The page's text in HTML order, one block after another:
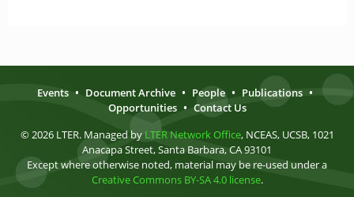
Events • Document Archive • People • Publications •
Opportunities • Contact Us
© 2026 LTER. Managed by LTER Network Office, NCEAS, UCSB, 1021
Anacapa Street, Santa Barbara, CA 93101
Except where otherwise noted, material may be re-used under a
Creative Commons BY-SA 4.0 license.